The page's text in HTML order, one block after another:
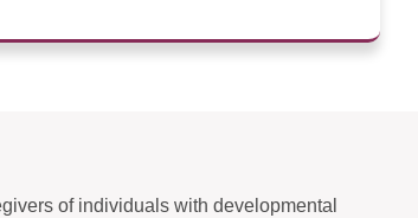
of individuals with developmental